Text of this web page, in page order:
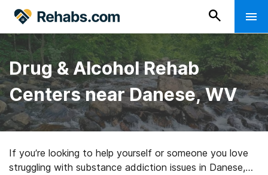
Drug & Alcohol Rehab
Centers near Danese, WV
If you’re looking to help yourself or someone you love
struggling with substance addiction issues in Danese,